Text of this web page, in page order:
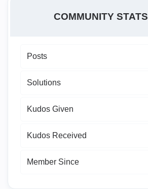
COMMUNITY STATS
Posts
Solutions
Kudos Given
Kudos Received
Member Since